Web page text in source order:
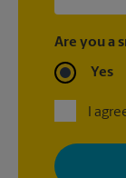
Are you a
Yes
I
By signing up,
with news,
your interests.